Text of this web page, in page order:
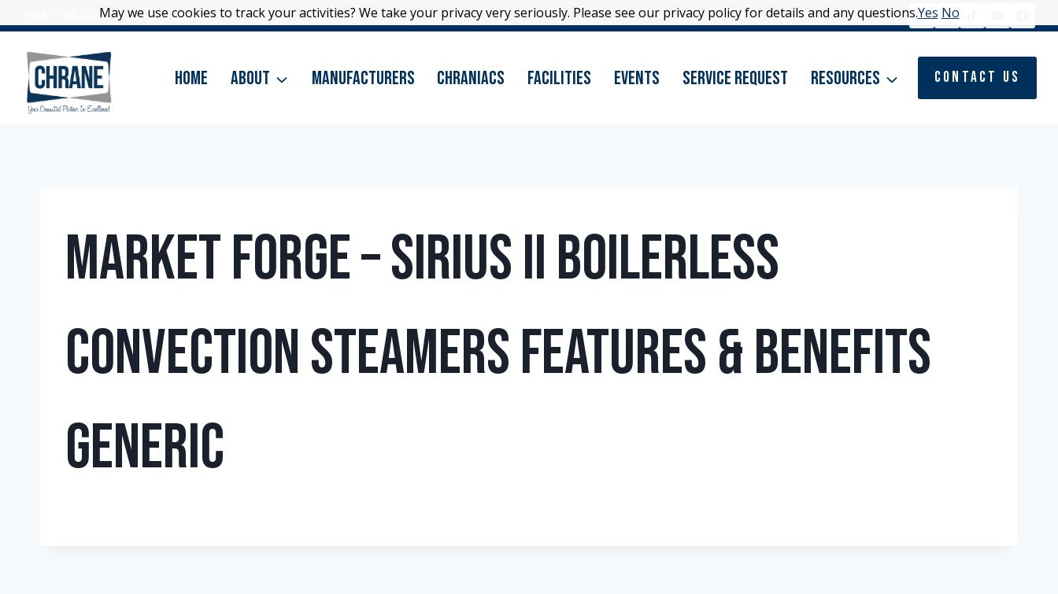
to
(866) 796-3399|Contact Us
Home About Manufacturers Chraniacs Facilities Events Service Request Resources Contact Us
Market Forge – Sirius II Boilerless
Convection Steamers Features & Benefits
Generic
May we use cookies to track your activities? We take your privacy very seriously. Please see our privacy policy for details and any questions.Yes No
May we use cookies to track your activities? We take your privacy very seriously. Please see our privacy policy for details and any questions.Yes No